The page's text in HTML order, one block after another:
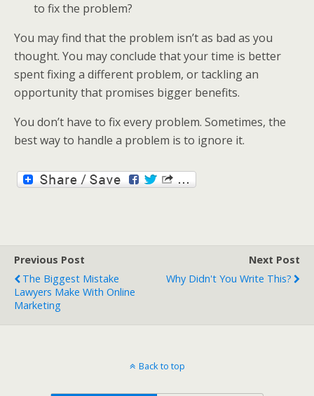
to fix the problem?
You may find that the problem isn’t as bad as you
thought. You may conclude that your time is better
spent fixing a different problem, or tackling an
opportunity that promises bigger benefits.
You don’t have to fix every problem. Sometimes, the
best way to handle a problem is to ignore it.
Previous Post
The Biggest Mistake
Lawyers Make With Online
Marketing
Next Post
Why Didn't You Write This?
Back to top